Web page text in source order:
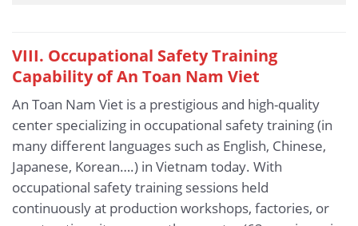
VIII. Occupational Safety Training
Capability of An Toan Nam Viet
An Toan Nam Viet is a prestigious and high-quality
center specializing in occupational safety training (in
many different languages such as English, Chinese,
Japanese, Korean….) in Vietnam today. With
occupational safety training sessions held
continuously at production workshops, factories, or